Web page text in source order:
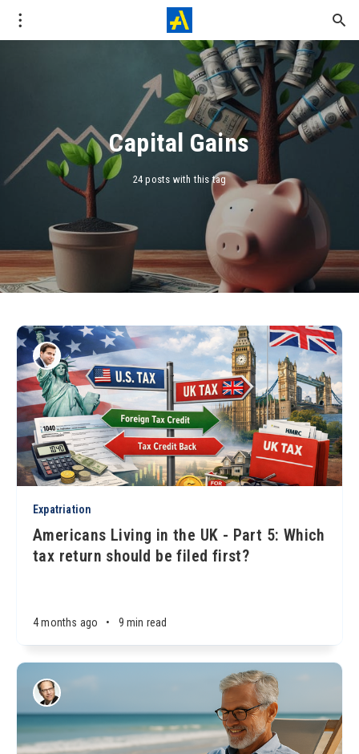
Capital Gains
24 posts with this tag
Expatriation
Americans Living in the UK - Part 5: Which
tax return should be filed first?
4 months ago • 9 min read